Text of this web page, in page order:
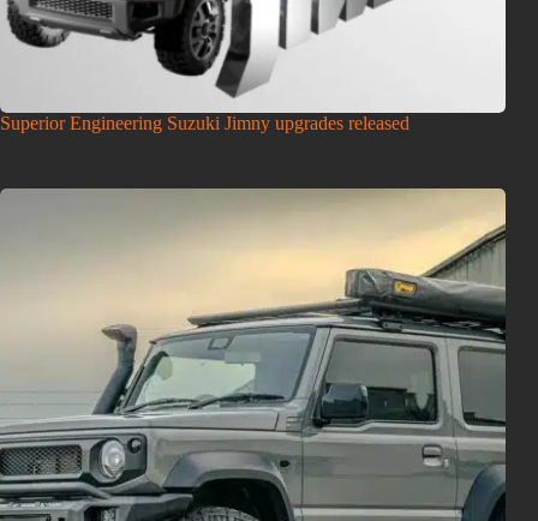
Superior Engineering Suzuki Jimny upgrades released